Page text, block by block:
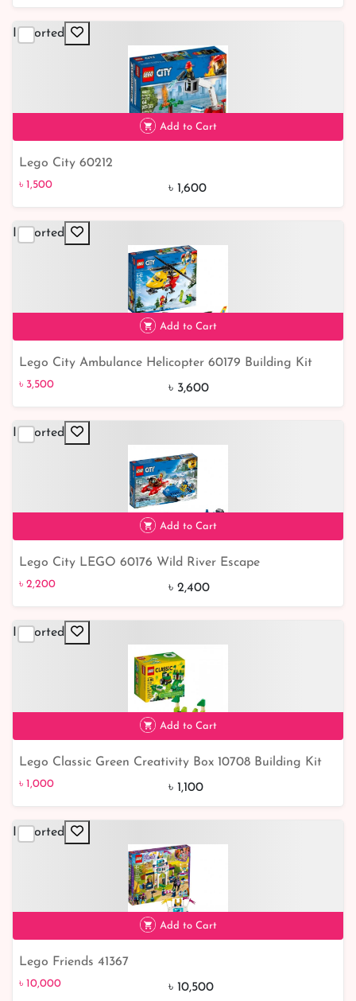
Imported
Add to Cart
Lego City 60212
৳ 1,500 ৳ 1,600
Imported
Add to Cart
Lego City Ambulance Helicopter 60179 Building Kit
৳ 3,500 ৳ 3,600
Imported
Add to Cart
Lego City LEGO 60176 Wild River Escape
৳ 2,200 ৳ 2,400
Imported
Add to Cart
Lego Classic Green Creativity Box 10708 Building Kit
৳ 1,000 ৳ 1,100
Imported
Add to Cart
Lego Friends 41367
৳ 10,000 ৳ 10,500